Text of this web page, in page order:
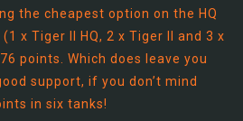
the cheapest option on the HQ
x Tiger II HQ, 2 x Tiger II and 3 x
points. Which does leave you
support, if you don’t mind
in six tanks!